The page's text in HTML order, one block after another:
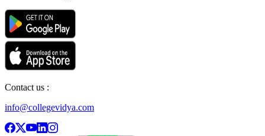
Contact us :
info@collegevidya.com